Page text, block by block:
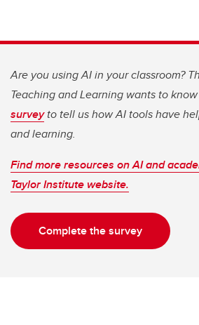
Are you using AI in your classroom?
Teaching and Learning wants to
surveyto tell us how AI tools have
and learning.
Find more resources on AI and
Taylor Institute website.
Complete the survey